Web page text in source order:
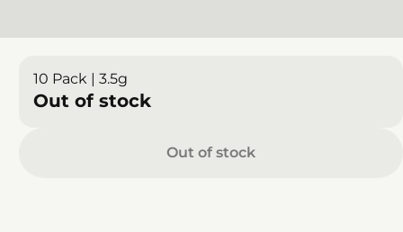
10 Pack | 3.5g
Out of stock
Out of stock